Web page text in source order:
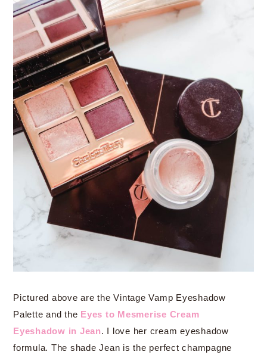
Pictured above are the Vintage Vamp Eyeshadow
Palette and the Eyes to Mesmerise Cream
Eyeshadow in Jean. I love her cream eyeshadow
formula. The shade Jean is the perfect champagne